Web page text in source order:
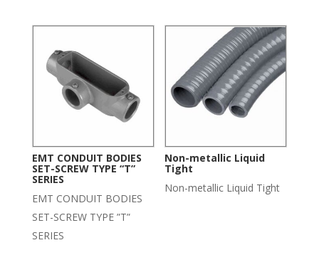
EMT CONDUIT BODIES
SET-SCREW TYPE “T”
SERIES
EMT CONDUIT BODIES
SET-SCREW TYPE ”T”
SERIES
Non-metallic Liquid
Tight
Non-metallic Liquid Tight